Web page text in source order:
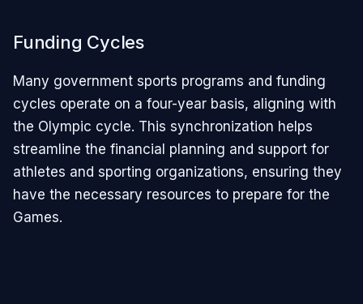
Funding Cycles
Many government sports programs and funding
cycles operate on a four-year basis, aligning with
the Olympic cycle. This synchronization helps
streamline the financial planning and support for
athletes and sporting organizations, ensuring they
have the necessary resources to prepare for the
Games.